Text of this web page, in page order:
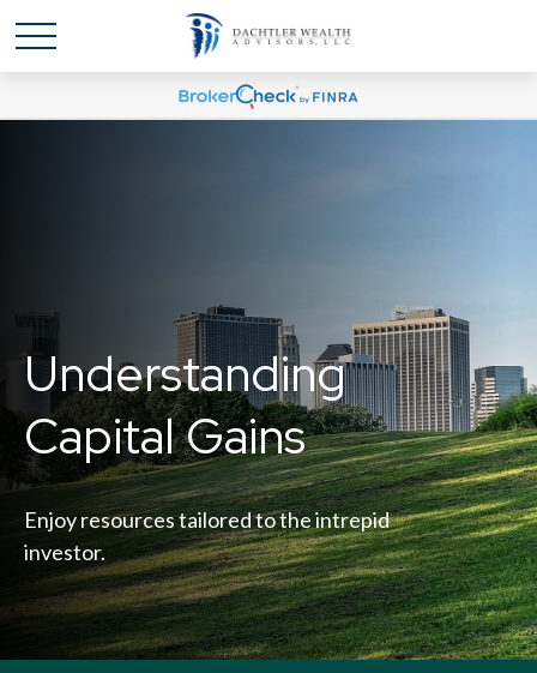
Understanding
Capital Gains
Enjoy resources tailored to the intrepid
investor.